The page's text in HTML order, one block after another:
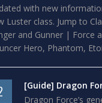
with new
Luster class. Jump to
and Gunner | Force
Hero, Phantom,
[Guide] Dragon
Dragon Force’s